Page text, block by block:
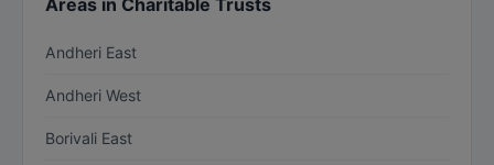
Areas in Charitable Trusts
Andheri East
Andheri West
Borivali East